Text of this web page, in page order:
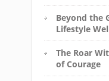
Beyond the
Lifestyle
The Roar
of Courage